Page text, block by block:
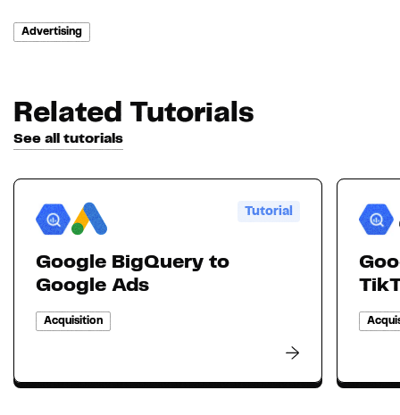
Advertising
Related Tutorials
See all tutorials
Tutorial
Google BigQuery to
Google Ads
Acquisition